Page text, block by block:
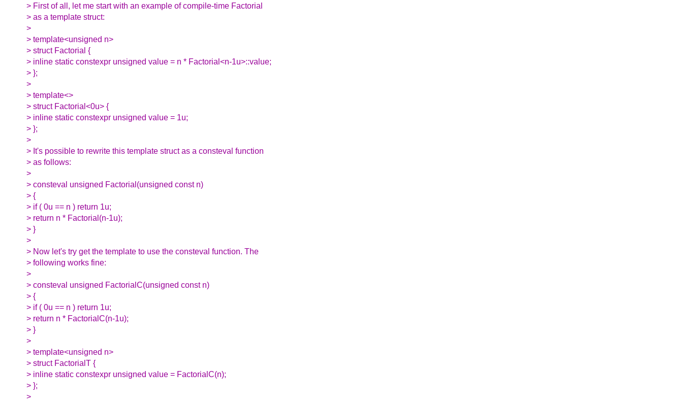
> First of all, let me start with an example of compile-time Factorial
> as a template struct:
>
> template<unsigned n>
> struct Factorial {
> inline static constexpr unsigned value = n * Factorial<n-1u>::value;
> };
>
> template<>
> struct Factorial<0u> {
> inline static constexpr unsigned value = 1u;
> };
>
> It's possible to rewrite this template struct as a consteval function
> as follows:
>
> consteval unsigned Factorial(unsigned const n)
> {
> if ( 0u == n ) return 1u;
> return n * Factorial(n-1u);
> }
>
> Now let's try get the template to use the consteval function. The
> following works fine:
>
> consteval unsigned FactorialC(unsigned const n)
> {
> if ( 0u == n ) return 1u;
> return n * FactorialC(n-1u);
> }
>
> template<unsigned n>
> struct FactorialT {
> inline static constexpr unsigned value = FactorialC(n);
> };
>